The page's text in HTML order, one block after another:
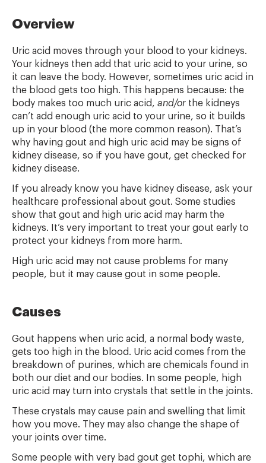
Overview
Uric acid moves through your blood to your kidneys.
Your kidneys then add that uric acid to your urine, so
it can leave the body. However, sometimes uric acid in
the blood gets too high. This happens because: the
body makes too much uric acid, and/or the kidneys
can’t add enough uric acid to your urine, so it builds
up in your blood (the more common reason). That’s
why having gout and high uric acid may be signs of
kidney disease, so if you have gout, get checked for
kidney disease.
If you already know you have kidney disease, ask your
healthcare professional about gout. Some studies
show that gout and high uric acid may harm the
kidneys. It’s very important to treat your gout early to
protect your kidneys from more harm.
High uric acid may not cause problems for many
people, but it may cause gout in some people.
Causes
Gout happens when uric acid, a normal body waste,
gets too high in the blood. Uric acid comes from the
breakdown of purines, which are chemicals found in
both our diet and our bodies. In some people, high
uric acid may turn into crystals that settle in the joints.
These crystals may cause pain and swelling that limit
how you move. They may also change the shape of
your joints over time.
Some people with very bad gout get tophi, which are